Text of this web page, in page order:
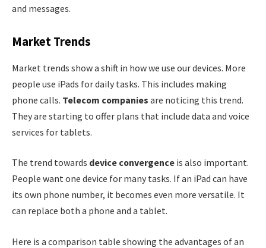
and messages.
Market Trends
Market trends show a shift in how we use our devices. More
people use iPads for daily tasks. This includes making
phone calls. Telecom companies are noticing this trend.
They are starting to offer plans that include data and voice
services for tablets.
The trend towards device convergence is also important.
People want one device for many tasks. If an iPad can have
its own phone number, it becomes even more versatile. It
can replace both a phone and a tablet.
Here is a comparison table showing the advantages of an